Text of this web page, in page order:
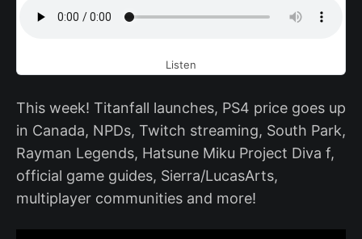
Listen
This week! Titanfall launches, PS4 price goes up
in Canada, NPDs, Twitch streaming, South Park,
Rayman Legends, Hatsune Miku Project Diva f,
official game guides, Sierra/LucasArts,
multiplayer communities and more!